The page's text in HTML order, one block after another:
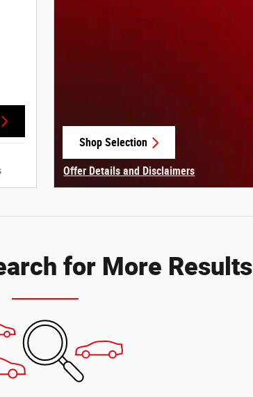
Shop Selection
Offer Details and Disclaimers
for More Results